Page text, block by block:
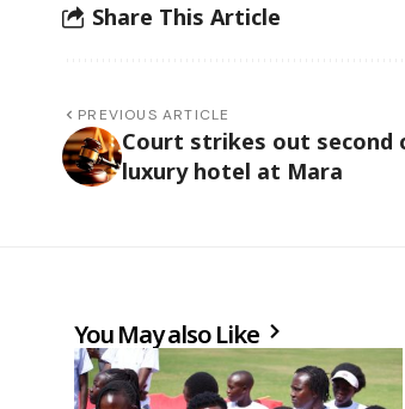
Share This Article
PREVIOUS ARTICLE
Court strikes out second
luxury hotel at Mara
You May also Like